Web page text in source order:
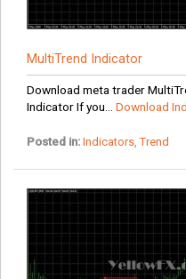
MultiTrend Indicator
Download meta trader
Indicator If you... Download
Posted in: Indicators,Trend